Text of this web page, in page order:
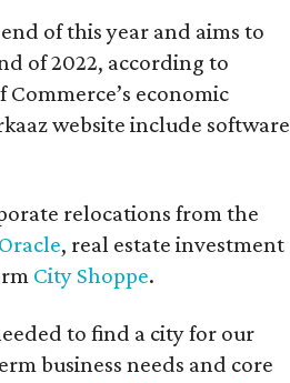
of this year and aims to
of 2022, according to
economic
website include software
relocations from the
Oracle, real estate investment
City Shoppe.
to find a city for our
business needs and core